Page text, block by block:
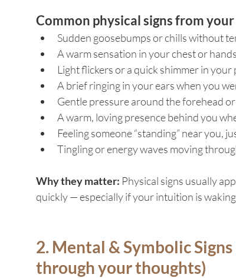
Common physical signs from
Sudden goosebumps or chills without
A warm sensation in your chest or
Light flickers or a quick shimmer in
A brief ringing in your ears when you
Gentle pressure around the forehead
A warm, loving presence behind you
Feeling someone “standing” near you,
Tingling or energy waves moving
Why they matter: Physical signs usually
quickly — especially if your intuition is
2. Mental & Symbolic
through your thoughts)